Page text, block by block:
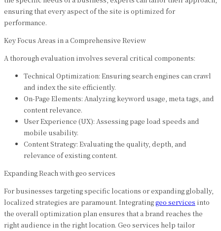
ensuring that every aspect of the site is optimized for
performance.
Key Focus Areas in a Comprehensive Review
A thorough evaluation involves several critical components:
Technical Optimization: Ensuring search engines can crawl
and index the site efficiently.
On-Page Elements: Analyzing keyword usage, meta tags, and
content relevance.
User Experience (UX): Assessing page load speeds and
mobile usability.
Content Strategy: Evaluating the quality, depth, and
relevance of existing content.
Expanding Reach with geo services
For businesses targeting specific locations or expanding globally,
localized strategies are paramount. Integratinggeo services into
the overall optimization plan ensures that a brand reaches the
right audience in the right location. Geo services help tailor